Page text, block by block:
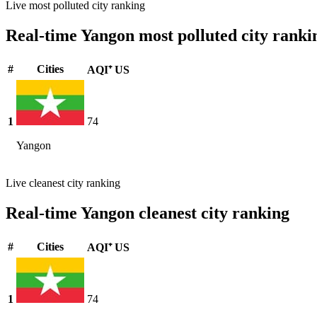
Live most polluted city ranking
Real-time Yangon most polluted city
# Cities AQI⁺ US
1
Yangon
74
Live cleanest city ranking
Real-time Yangon cleanest city ranking
# Cities AQI⁺ US
1
74